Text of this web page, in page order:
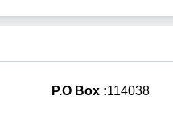
P.O Box :114038